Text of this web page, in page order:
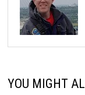
YOU MIGHT